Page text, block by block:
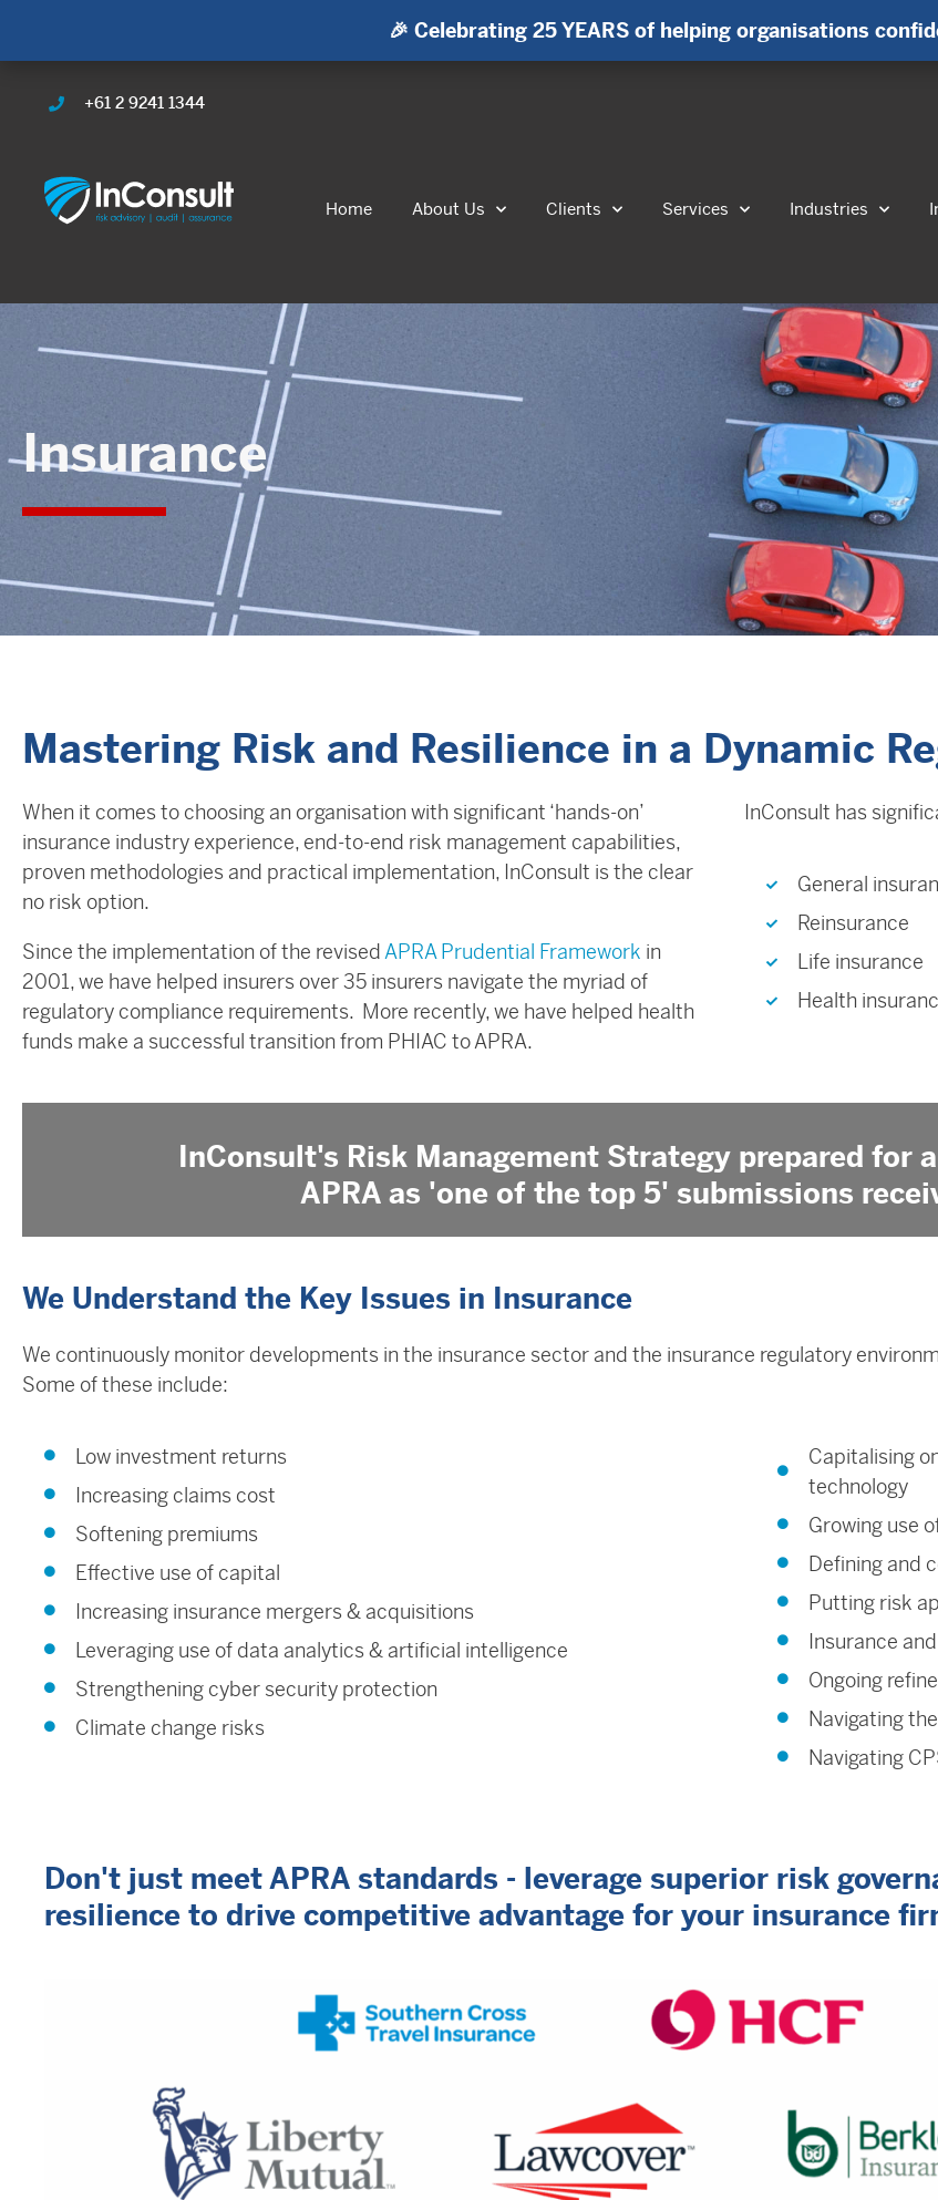
🎉 Celebrating 25 YEARS of helping organisations
+61 2 9241 1344
Home About Us Clients Services Industries
Insurance
Mastering Risk and Resilience in a Dynamic
When it comes to choosing an organisation with significant ‘hands-on’
insurance industry experience, end-to-end risk management capabilities,
proven methodologies and practical implementation, InConsult is the clear
no risk option.
Since the implementation of the revisedAPRA Prudential Framework in
2001, we have helped insurers over 35 insurers navigate the myriad of
regulatory compliance requirements. More recently, we have helped health
funds make a successful transition from PHIAC to APRA.
InConsult has
General
Reinsurance
Life insurance
Health
InConsult's Risk Management Strategy prepared for
APRA as 'one of the top 5' submissions
We Understand the Key Issues in Insurance
We continuously monitor developments in the insurance sector and the insurance regulatory
Some of these include: ​
Low investment returns
Increasing claims cost
Softening premiums
Effective use of capital
Increasing insurance mergers & acquisitions
Leveraging use of data analytics & artificial intelligence
Strengthening cyber security protection
Climate change risks
Capitalising
technology
Growing use
Defining and
Putting risk
Insurance
Ongoing
Navigating
Navigating
Don't just meet APRA standards - leverage superior risk
resilience to drive competitive advantage for your insurance